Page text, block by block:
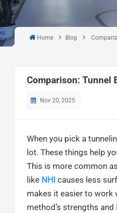
Home Blog
Comparison: Tunnel
Nov 20, 2025
When you pick a
lot. These things help
This is more common
like NHI causes less
makes it easier to work
method’s strengths